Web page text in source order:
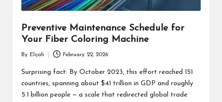
Preventive Maintenance Schedule for
Your Fiber Coloring Machine
by
By Elijah February 22, 2026
Surprising fact: By October 2023, this effort reached 151
countries, spanning about $41 trillion in GDP and roughly
5.1 billion people — a scale that redirected global trade